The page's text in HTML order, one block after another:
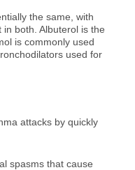
the same, with
both. Albuterol is the
is commonly used
used for
attacks by quickly
spasms that cause